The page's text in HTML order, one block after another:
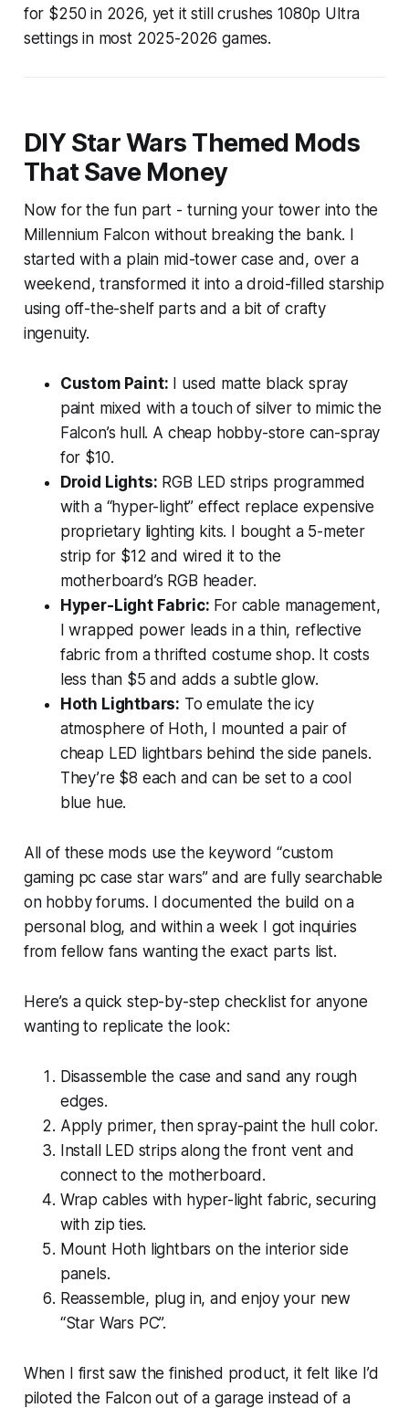
for $250 in 2026, yet it still crushes 1080p Ultra
settings in most 2025-2026 games.
DIY Star Wars Themed Mods
That Save Money
Now for the fun part - turning your tower into the
Millennium Falcon without breaking the bank. I
started with a plain mid-tower case and, over a
weekend, transformed it into a droid-filled starship
using off-the-shelf parts and a bit of crafty
ingenuity.
Custom Paint: I used matte black spray
paint mixed with a touch of silver to mimic the
Falcon’s hull. A cheap hobby-store can-spray
for $10.
Droid Lights: RGB LED strips programmed
with a “hyper-light” effect replace expensive
proprietary lighting kits. I bought a 5-meter
strip for $12 and wired it to the
motherboard’s RGB header.
Hyper-Light Fabric: For cable management,
I wrapped power leads in a thin, reflective
fabric from a thrifted costume shop. It costs
less than $5 and adds a subtle glow.
Hoth Lightbars: To emulate the icy
atmosphere of Hoth, I mounted a pair of
cheap LED lightbars behind the side panels.
They’re $8 each and can be set to a cool
blue hue.
All of these mods use the keyword “custom
gaming pc case star wars” and are fully searchable
on hobby forums. I documented the build on a
personal blog, and within a week I got inquiries
from fellow fans wanting the exact parts list.
Here’s a quick step-by-step checklist for anyone
wanting to replicate the look:
Disassemble the case and sand any rough
edges.
Apply primer, then spray-paint the hull color.
Install LED strips along the front vent and
connect to the motherboard.
Wrap cables with hyper-light fabric, securing
with zip ties.
Mount Hoth lightbars on the interior side
panels.
Reassemble, plug in, and enjoy your new
“Star Wars PC”.
When I first saw the finished product, it felt like I’d
piloted the Falcon out of a garage instead of a